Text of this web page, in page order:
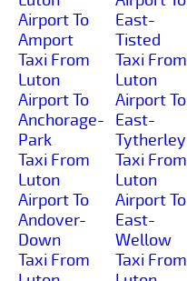
Airport To
Amport
Taxi From
Luton
Airport To
Anchorage-
Park
Taxi From
Luton
Airport To
Andover-
Down
Taxi From
East-
Tisted
Taxi From
Luton
Airport To
East-
Tytherley
Taxi From
Luton
Airport To
East-
Wellow
Taxi From